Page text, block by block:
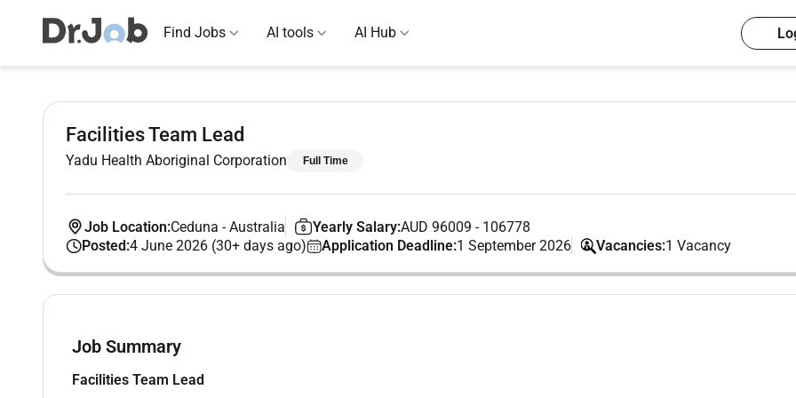
Find Jobs AI tools AI Hub
Facilities Team Lead
Yadu Health Aboriginal Corporation Full Time
Job Location:Ceduna -Australia Yearly Salary:AUD 96009 - 106778
Posted:4 June 2026 (30+ days ago) Application Deadline:1 September 2026 Vacancies:1 Vacancy
Job Summary
Facilities Team Lead